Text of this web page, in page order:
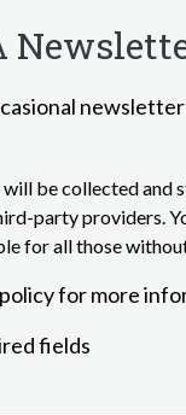
will be collected and
party providers.
for all those
for more
fields